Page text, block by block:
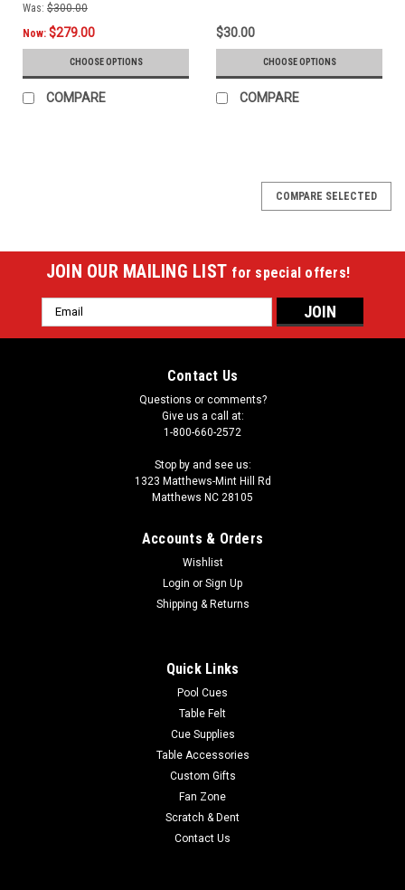
Was: $300.00
Now: $279.00
CHOOSE OPTIONS
COMPARE
$30.00
CHOOSE OPTIONS
COMPARE
COMPARE SELECTED
JOIN OUR MAILING LIST for special offers!
Email
Address
Contact Us
Questions or comments?
Give us a call at:
1-800-660-2572
Stop by and see us:
1323 Matthews-Mint Hill Rd
Matthews NC 28105
Accounts & Orders
Wishlist
Login or Sign Up
Shipping & Returns
Quick Links
Pool Cues
Table Felt
Cue Supplies
Table Accessories
Custom Gifts
Fan Zone
Scratch & Dent
Contact Us